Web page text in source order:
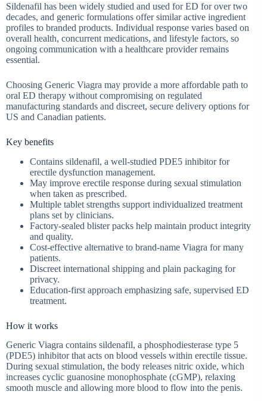
Sildenafil has been widely studied and used for ED for over two
decades, and generic formulations offer similar active ingredient
profiles to branded products. Individual response varies based on
overall health, concurrent medications, and lifestyle factors, so
ongoing communication with a healthcare provider remains
essential.
Choosing Generic Viagra may provide a more affordable path to
oral ED therapy without compromising on regulated
manufacturing standards and discreet, secure delivery options for
US and Canadian patients.
Key benefits
Contains sildenafil, a well-studied PDE5 inhibitor for
erectile dysfunction management.
May improve erectile response during sexual stimulation
when taken as prescribed.
Multiple tablet strengths support individualized treatment
plans set by clinicians.
Factory-sealed blister packs help maintain product integrity
and quality.
Cost-effective alternative to brand-name Viagra for many
patients.
Discreet international shipping and plain packaging for
privacy.
Education-first approach emphasizing safe, supervised ED
treatment.
How it works
Generic Viagra contains sildenafil, a phosphodiesterase type 5
(PDE5) inhibitor that acts on blood vessels within erectile tissue.
During sexual stimulation, the body releases nitric oxide, which
increases cyclic guanosine monophosphate (cGMP), relaxing
smooth muscle and allowing more blood to flow into the penis.